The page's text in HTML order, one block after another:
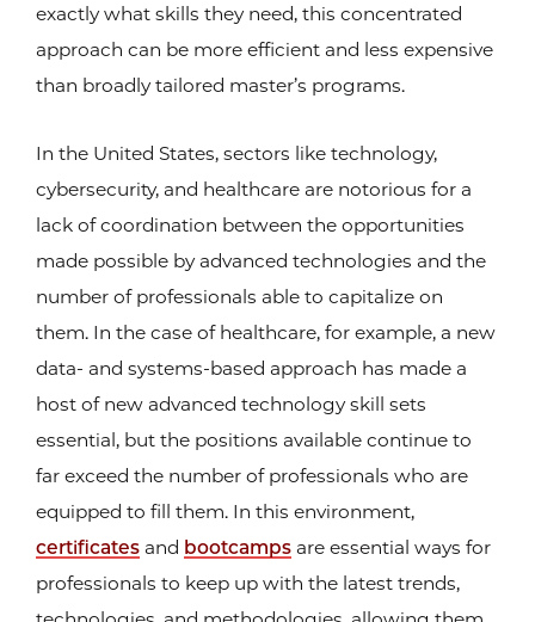
exactly what skills they need, this concentrated
approach can be more efficient and less expensive
than broadly tailored master’s programs.
In the United States, sectors like technology,
cybersecurity, and healthcare are notorious for a
lack of coordination between the opportunities
made possible by advanced technologies and the
number of professionals able to capitalize on
them. In the case of healthcare, for example, a new
data- and systems-based approach has made a
host of new advanced technology skill sets
essential, but the positions available continue to
far exceed the number of professionals who are
equipped to fill them. In this environment,
certificates and bootcamps are essential ways for
professionals to keep up with the latest trends,